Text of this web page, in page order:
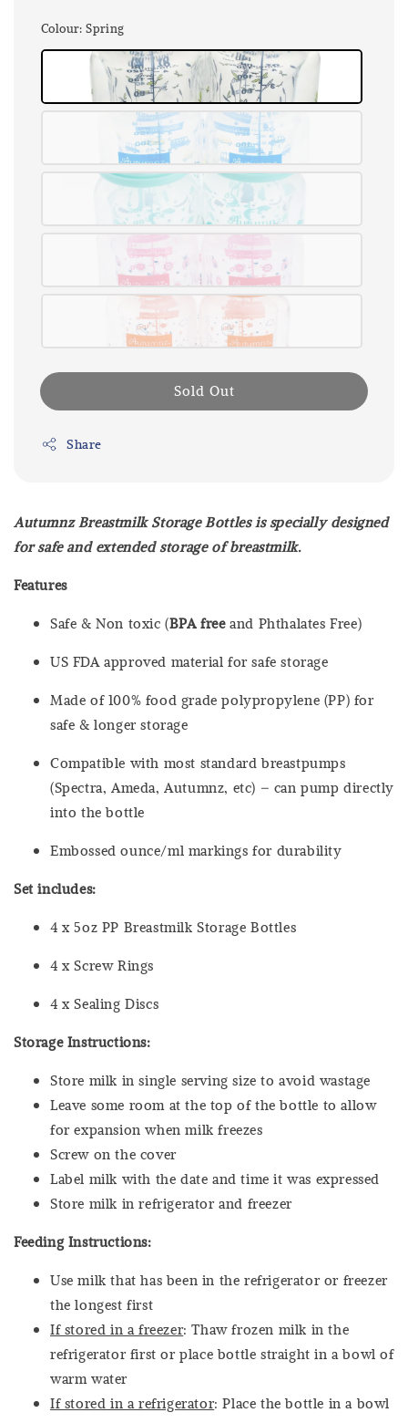
Colour: Spring
Sold Out
Share
Autumnz Breastmilk Storage Bottles is specially designed
for safe and extended storage of breastmilk.
Features
Safe & Non toxic (BPA freeand Phthalates Free)
US FDA approved material for safe storage
Made of 100% food grade polypropylene (PP) for
safe & longer storage
Compatible with most standard breastpumps
(Spectra, Ameda, Autumnz, etc) – can pump directly
into the bottle
Embossed ounce/ml markings for durability
Set includes:
4 x 5oz PP Breastmilk Storage Bottles
4 x Screw Rings
4 x Sealing Discs
Storage Instructions:
Store milk in single serving size to avoid wastage
Leave some room at the top of the bottle to allow
for expansion when milk freezes
Screw on the cover
Label milk with the date and time it was expressed
Store milk in refrigerator and freezer
Feeding Instructions:
Use milk that has been in the refrigerator or freezer
the longest first
If stored in a freezer: Thaw frozen milk in the
refrigerator first or place bottle straight in a bowl of
warm water
If stored in a refrigerator: Place the bottle in a bowl